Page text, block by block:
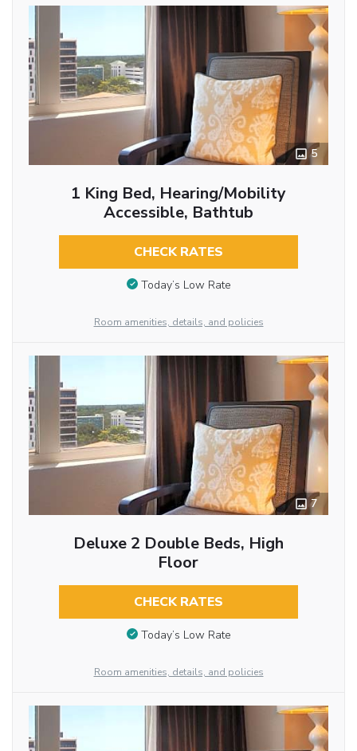
5
1 King Bed, Hearing/Mobility
Accessible, Bathtub
CHECK RATES
Today’s Low Rate
Room amenities, details, and policies
7
Deluxe 2 Double Beds, High
Floor
CHECK RATES
Today’s Low Rate
Room amenities, details, and policies